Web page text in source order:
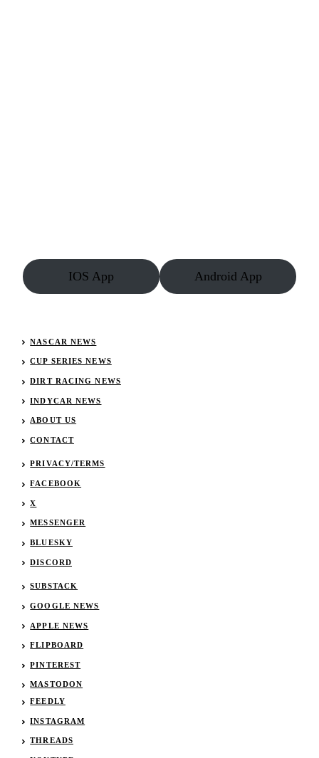
IOS App Android App
NASCAR NEWS
CUP SERIES NEWS
DIRT RACING NEWS
INDYCAR NEWS
ABOUT US
CONTACT
PRIVACY/TERMS
FACEBOOK
X
MESSENGER
BLUESKY
DISCORD
SUBSTACK
GOOGLE NEWS
APPLE NEWS
FLIPBOARD
PINTEREST
MASTODON
FEEDLY
INSTAGRAM
THREADS